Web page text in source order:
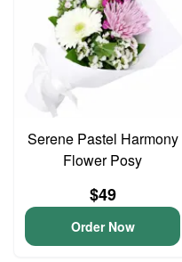
Serene Pastel Harmony
Flower Posy
$49
Order Now